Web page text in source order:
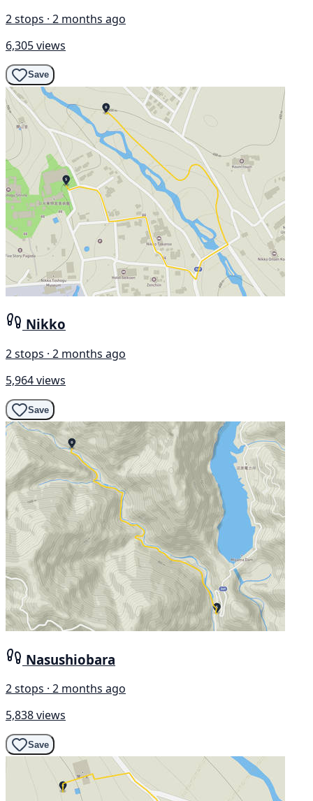
2 stops · 2 months ago
6,305 views
Save
Nikko
2 stops · 2 months ago
5,964 views
Save
Nasushiobara
2 stops · 2 months ago
5,838 views
Save